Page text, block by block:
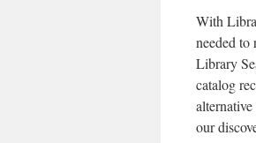
With
needed
Library
catalog
our